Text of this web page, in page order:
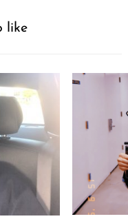
like